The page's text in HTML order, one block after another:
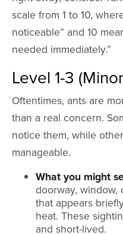
scale from 1 to 10,
noticeable” and 10
needed immediately.”
Level 1-3
Oftentimes, ants are
than a real concern.
notice them, while
manageable.
What you might
doorway, window,
that appears
heat. These
and short-lived.